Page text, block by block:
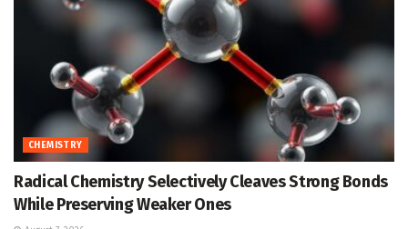
CHEMISTRY
Radical Chemistry Selectively Cleaves Strong Bonds
While Preserving Weaker Ones